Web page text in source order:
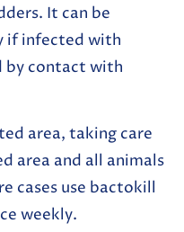
It can be
if infected with
by contact with
area, taking care
area and all animals
cases use bactokill
weekly.